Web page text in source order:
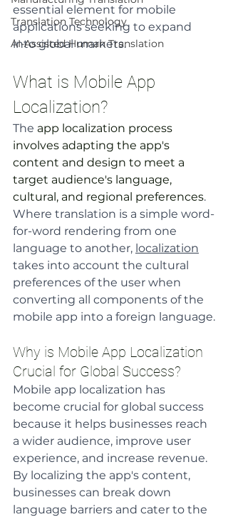
Translation Technology
AI-Assisted Human Translation
essential element for mobile
applications seeking to expand
into global markets.
What is Mobile App
Localization?
The app localization process
involves adapting the app's
content and design to meet a
target audience's language,
cultural, and regional preferences.
Where translation is a simple word-
for-word rendering from one
language to another, localization
takes into account the cultural
preferences of the user when
converting all components of the
mobile app into a foreign language.
Why is Mobile App Localization
Crucial for Global Success?
Mobile app localization has
become crucial for global success
because it helps businesses reach
a wider audience, improve user
experience, and increase revenue.
By localizing the app's content,
businesses can break down
language barriers and cater to the